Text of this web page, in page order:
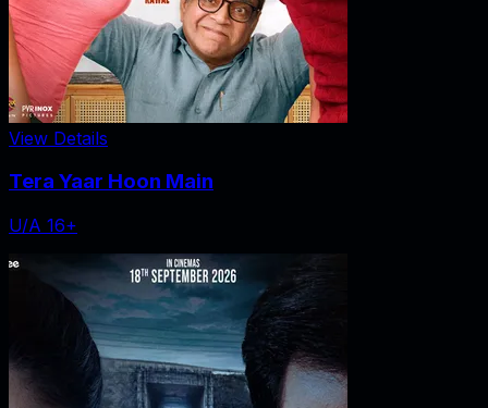
View Details
Tera Yaar Hoon Main
U/A 16+